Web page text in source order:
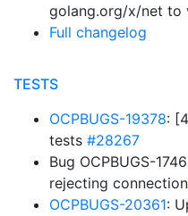
golang.org/x/net to
Full changelog
TESTS
OCPBUGS-19378:
tests #28267
Bug OCPBUGS-
rejecting connection
OCPBUGS-20361: